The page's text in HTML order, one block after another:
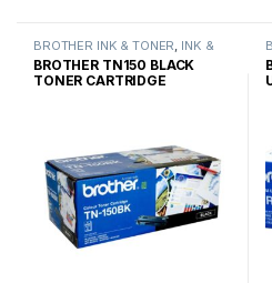
BROTHER INK & TONER INK &
TONER ,GENUINE BROTHER
TONER CARTRIDGES
BROTHER TN150 BLACK
TONER CARTRIDGE